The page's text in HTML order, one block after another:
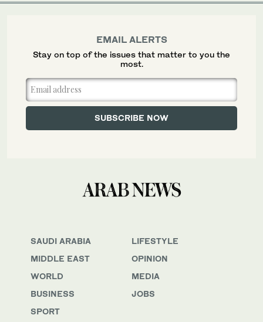
SAUDI ARABIA
MIDDLE EAST
WORLD
BUSINESS
SPORT
LIFESTYLE
OPINION
MEDIA
JOBS
EMAIL ALERTS
Stay on top of the issues that matter to you the
most.